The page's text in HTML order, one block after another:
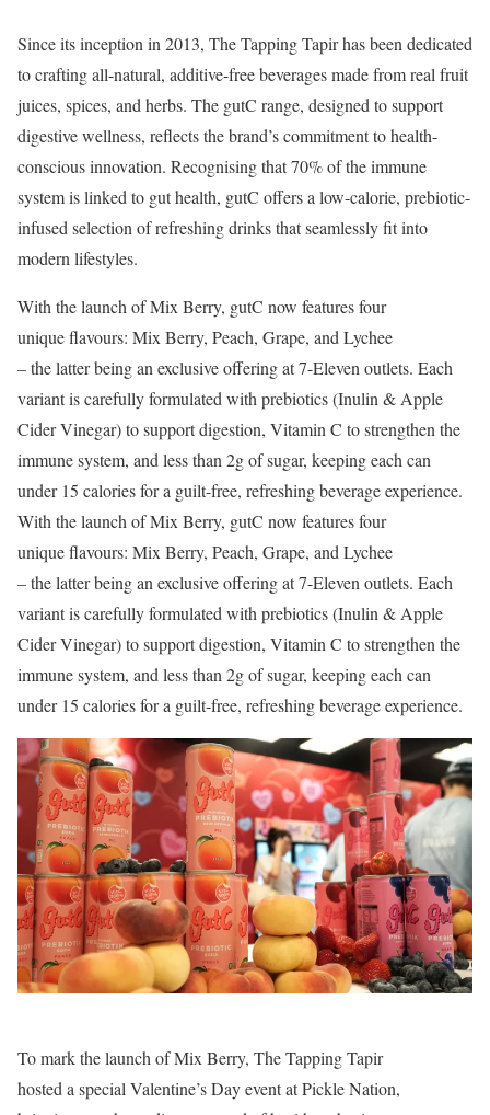
Since its inception in 2013, The Tapping Tapir has been dedicated
to crafting all-natural, additive-free beverages made from real fruit
juices, spices, and herbs. The gutC range, designed to support
digestive wellness, reflects the brand’s commitment to health-
conscious innovation. Recognising that 70% of the immune
system is linked to gut health, gutC offers a low-calorie, prebiotic-
infused selection of refreshing drinks that seamlessly fit into
modern lifestyles.
With the launch of Mix Berry, gutC now features four
unique flavours: Mix Berry, Peach, Grape, and Lychee
– the latter being an exclusive offering at 7-Eleven outlets. Each
variant is carefully formulated with prebiotics (Inulin & Apple
Cider Vinegar) to support digestion, Vitamin C to strengthen the
immune system, and less than 2g of sugar, keeping each can
under 15 calories for a guilt-free, refreshing beverage experience.
With the launch of Mix Berry, gutC now features four
unique flavours: Mix Berry, Peach, Grape, and Lychee
– the latter being an exclusive offering at 7-Eleven outlets. Each
variant is carefully formulated with prebiotics (Inulin & Apple
Cider Vinegar) to support digestion, Vitamin C to strengthen the
immune system, and less than 2g of sugar, keeping each can
under 15 calories for a guilt-free, refreshing beverage experience.
To mark the launch of Mix Berry, The Tapping Tapir
hosted a special Valentine’s Day event at Pickle Nation,